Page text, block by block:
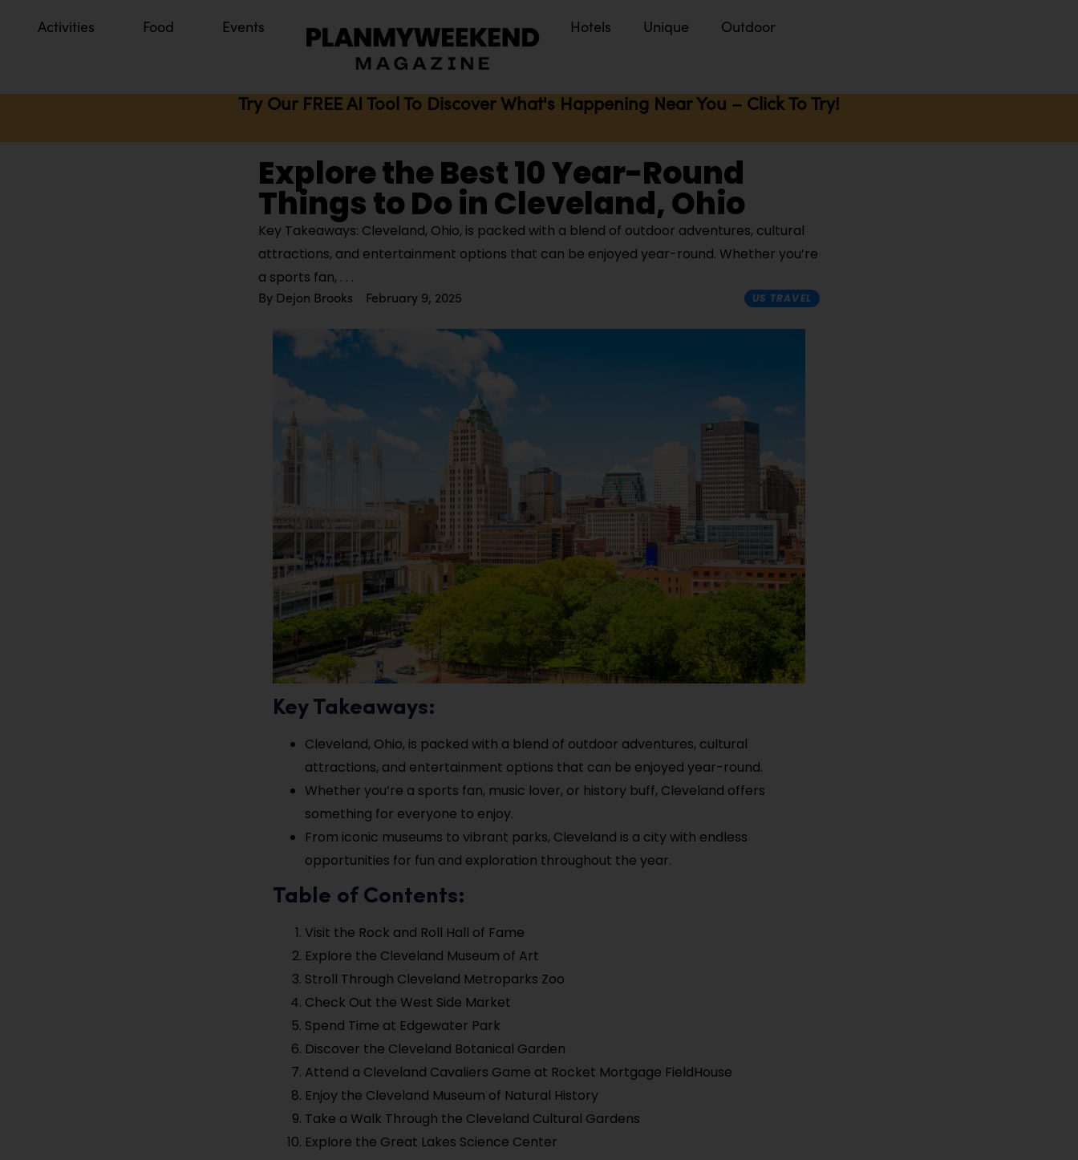
Activities Food Events Hotels Unique Outdoor
Try Our FREE AI Tool To Discover What's Happening Near You – Click To Try!
Explore the Best 10 Year-Round
Things to Do in Cleveland, Ohio
Key Takeaways: Cleveland, Ohio, is packed with a blend of outdoor adventures, cultural
attractions, and entertainment options that can be enjoyed year-round. Whether you’re
a sports fan,
By Dejon Brooks February 9, 2025 US TRAVEL
Key Takeaways:
Cleveland, Ohio, is packed with a blend of outdoor adventures, cultural
attractions, and entertainment options that can be enjoyed year-round.
Whether you’re a sports fan, music lover, or history buff, Cleveland offers
something for everyone to enjoy.
From iconic museums to vibrant parks, Cleveland is a city with endless
opportunities for fun and exploration throughout the year.
Table of Contents:
Visit the Rock and Roll Hall of Fame
Explore the Cleveland Museum of Art
Stroll Through Cleveland Metroparks Zoo
Check Out the West Side Market
Spend Time at Edgewater Park
Discover the Cleveland Botanical Garden
Attend a Cleveland Cavaliers Game at Rocket Mortgage FieldHouse
Enjoy the Cleveland Museum of Natural History
Take a Walk Through the Cleveland Cultural Gardens
Explore the Great Lakes Science Center